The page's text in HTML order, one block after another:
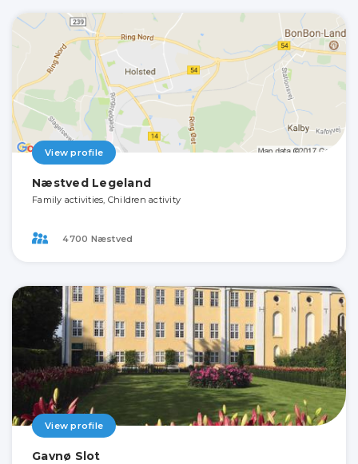
View profile
Næstved Legeland
Family activities, Children activity
4700 Næstved
View profile
Gavnø Slot